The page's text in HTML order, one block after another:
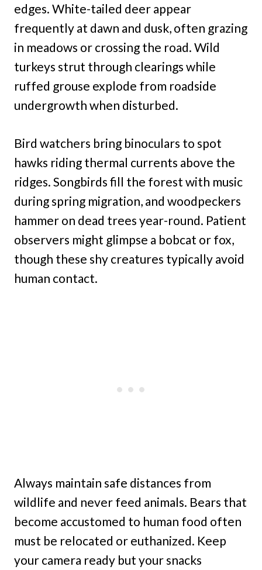
edges. White-tailed deer appear
frequently at dawn and dusk, often grazing
in meadows or crossing the road. Wild
turkeys strut through clearings while
ruffed grouse explode from roadside
undergrowth when disturbed.
Bird watchers bring binoculars to spot
hawks riding thermal currents above the
ridges. Songbirds fill the forest with music
during spring migration, and woodpeckers
hammer on dead trees year-round. Patient
observers might glimpse a bobcat or fox,
though these shy creatures typically avoid
human contact.
Always maintain safe distances from
wildlife and never feed animals. Bears that
become accustomed to human food often
must be relocated or euthanized. Keep
your camera ready but your snacks